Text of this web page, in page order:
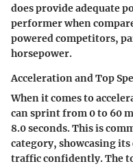
does provide adequate
performer when
powered competitors,
horsepower.
Acceleration and Top
When it comes to
can sprint from 0 to 60
8.0 seconds. This is
category, showcasing
traffic confidently. The